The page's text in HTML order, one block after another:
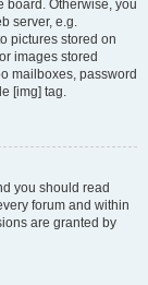
board. Otherwise, you
server, e.g.
pictures stored on
images stored
mailboxes, password
[img] tag.
you should read
forum and within
are granted by